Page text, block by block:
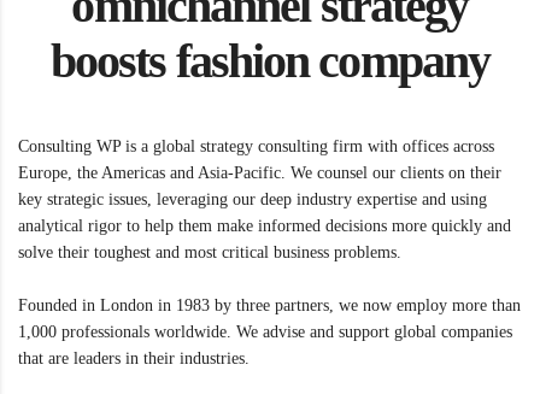
boosts fashion company
Consulting WP is a global strategy consulting firm with offices across
Europe, the Americas and Asia-Pacific. We counsel our clients on their
key strategic issues, leveraging our deep industry expertise and using
analytical rigor to help them make informed decisions more quickly and
solve their toughest and most critical business problems.
Founded in London in 1983 by three partners, we now employ more than
1,000 professionals worldwide. We advise and support global companies
that are leaders in their industries.